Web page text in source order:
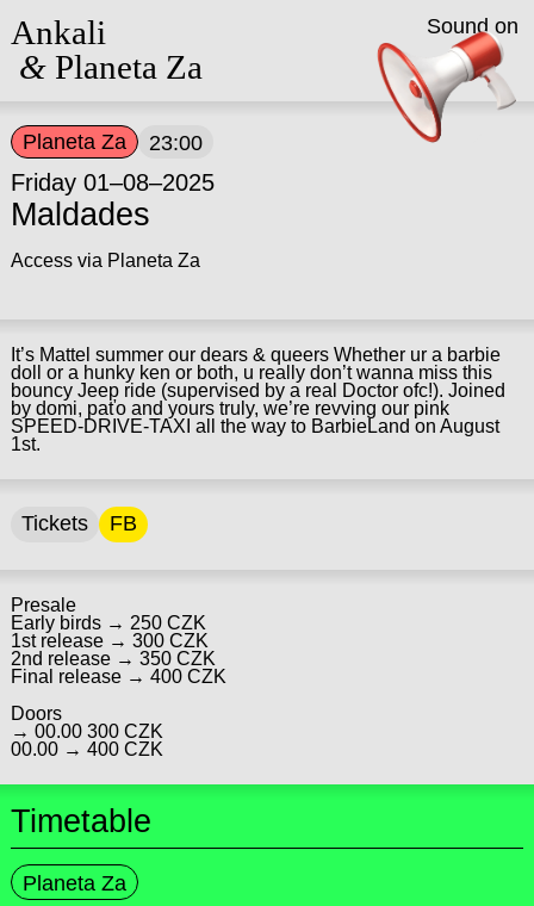
Ankali
&Planeta Za
Planeta Za 23:00
Friday 01–08–2025
Maldades
Access via Planeta Za
It’s Mattel summer our dears & queers Whether ur a barbie
doll or a hunky ken or both, u really don’t wanna miss this
bouncy Jeep ride (supervised by a real Doctor ofc!). Joined
by domi, paťo and yours truly, we’re revving our pink
SPEED-DRIVE-TAXI all the way to BarbieLand on August
1st.
Tickets FB
Presale
Early birds → 250 CZK
1st release → 300 CZK
2nd release → 350 CZK
Final release → 400 CZK
Doors
→ 00.00 300 CZK
00.00 → 400 CZK
Timetable
Planeta Za
Sound on